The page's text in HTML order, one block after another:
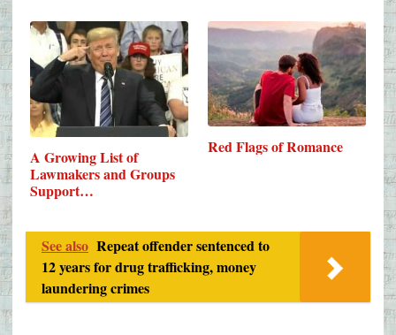
A Growing List of
Lawmakers and Groups
Support…
Red Flags of Romance
See also Repeat offender sentenced to
12 years for drug trafficking, money
laundering crimes